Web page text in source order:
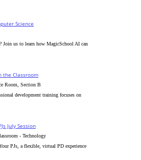
Science
Join us to learn how MagicSchool AI can
the Classroom
Room, Section B
development training focuses on
July Session
- Technology
PJs, a flexible, virtual PD experience